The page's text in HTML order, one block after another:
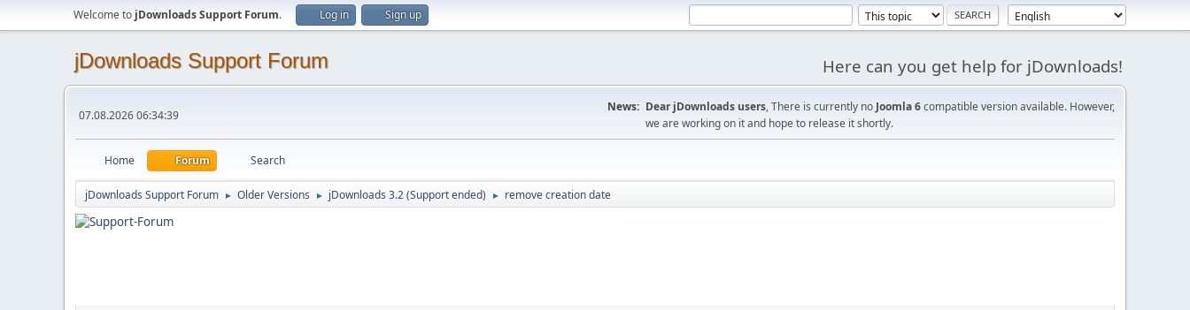
Welcome to jDownloads Support Forum. Log in Sign up
jDownloads Support Forum Here can you get help for jDownloads!
07.08.2026 06:34:39
News: Dear jDownloads users, There is currently no Joomla 6compatible version available. However,
we are working on it and hope to release it shortly.
Home Forum Search
jDownloads Support Forum ► Older Versions ► jDownloads 3.2 (Support ended) ► remove creation date